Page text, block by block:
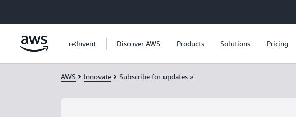
re:Invent Discover AWS Products Solutions Pricing
AWS Innovate Subscribe for updates »